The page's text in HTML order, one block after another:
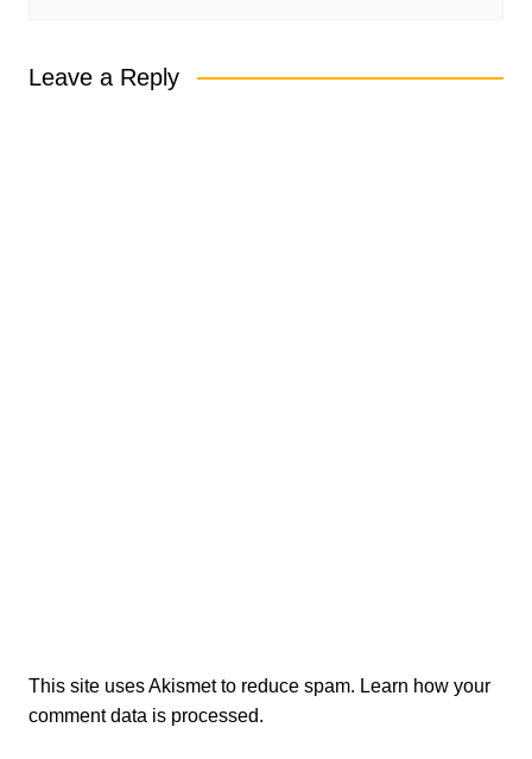
Leave a Reply
This site uses Akismet to reduce spam. Learn how your
comment data is processed.